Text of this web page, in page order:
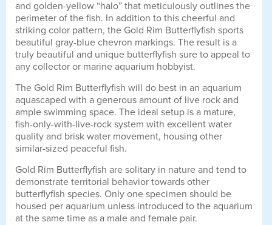
and golden-yellow “halo” that meticulously outlines the
perimeter of the fish. In addition to this cheerful and
striking color pattern, the Gold Rim Butterflyfish sports
beautiful gray-blue chevron markings. The result is a
truly beautiful and unique butterflyfish sure to appeal to
any collector or marine aquarium hobbyist.
The Gold Rim Butterflyfish will do best in an aquarium
aquascaped with a generous amount of live rock and
ample swimming space. The ideal setup is a mature,
fish-only-with-live-rock system with excellent water
quality and brisk water movement, housing other
similar-sized peaceful fish.
Gold Rim Butterflyfish are solitary in nature and tend to
demonstrate territorial behavior towards other
butterflyfish species. Only one specimen should be
housed per aquarium unless introduced to the aquarium
at the same time as a male and female pair.